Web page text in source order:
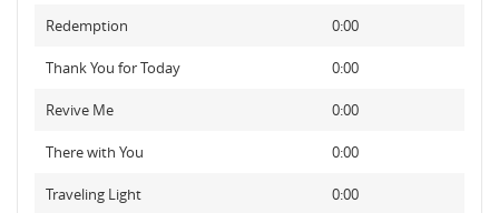
Redemption 0:00
Thank You for Today 0:00
Revive Me 0:00
There with You 0:00
Traveling Light 0:00